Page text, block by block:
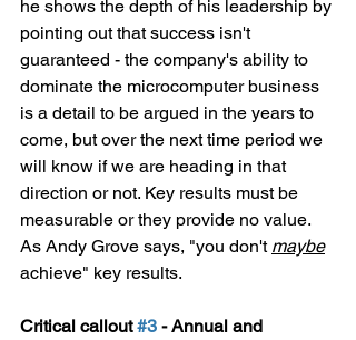
he shows the depth of his leadership by
pointing out that success isn't
guaranteed - the company's ability to
dominate the microcomputer business
is a detail to be argued in the years to
come, but over the next time period we
will know if we are heading in that
direction or not. Key results must be
measurable or they provide no value.
As Andy Grove says, "you don't maybe
achieve" key results.
Critical callout #3 - Annual and